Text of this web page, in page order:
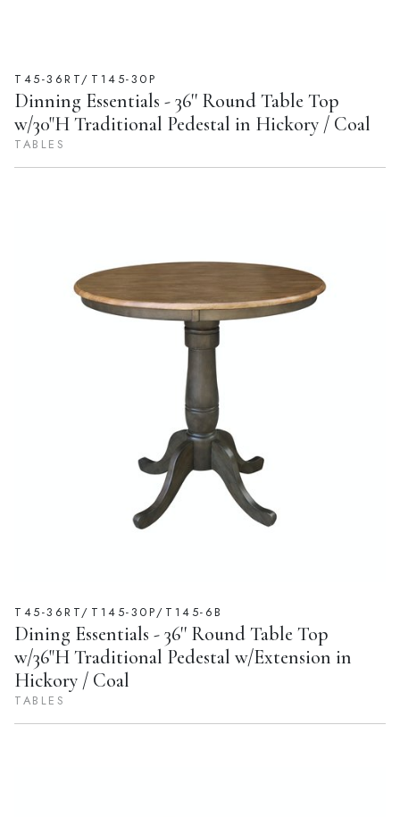
T45-36RT/T145-30P
Dinning Essentials - 36'' Round Table Top
w/30"H Traditional Pedestal in Hickory / Coal
TABLES
T45-36RT/T145-30P/T145-6B
Dining Essentials - 36'' Round Table Top
w/36"H Traditional Pedestal w/Extension in
Hickory / Coal
TABLES